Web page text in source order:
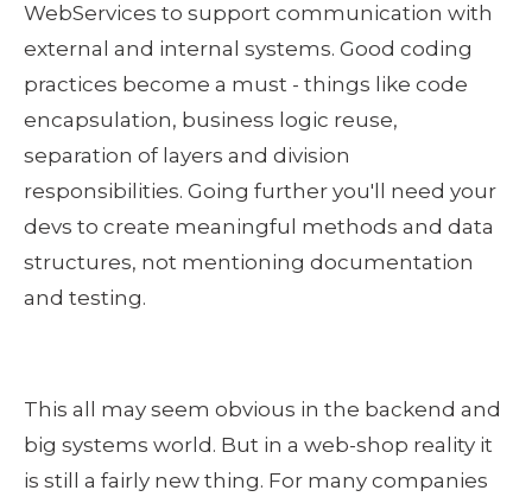
WebServices to support communication with
external and internal systems. Good coding
practices become a must - things like code
encapsulation, business logic reuse,
separation of layers and division
responsibilities. Going further you'll need your
devs to create meaningful methods and data
structures, not mentioning documentation
and testing.
This all may seem obvious in the backend and
big systems world. But in a web-shop reality it
is still a fairly new thing. For many companies